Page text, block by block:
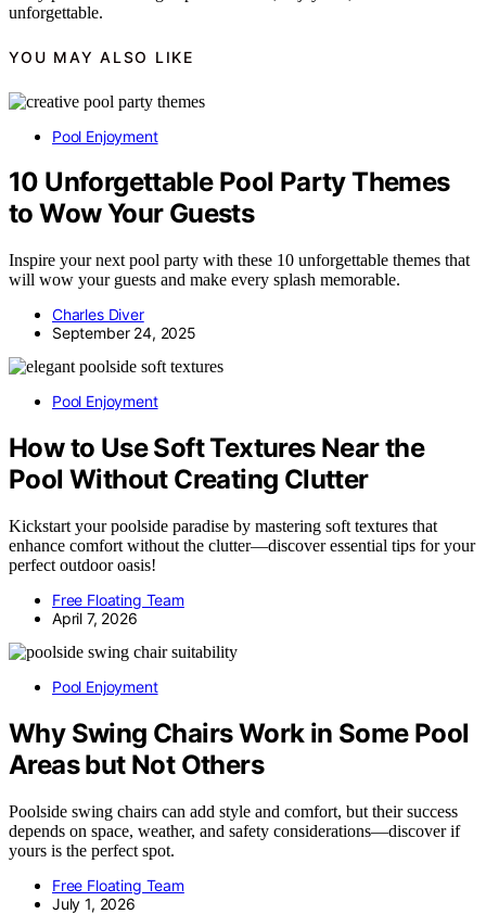
unforgettable.
YOU MAY ALSO LIKE
Pool Enjoyment
10 Unforgettable Pool Party Themes
to Wow Your Guests
Inspire your next pool party with these 10 unforgettable themes that
will wow your guests and make every splash memorable.
Charles Diver
September 24, 2025
Pool Enjoyment
How to Use Soft Textures Near the
Pool Without Creating Clutter
Kickstart your poolside paradise by mastering soft textures that
enhance comfort without the clutter—discover essential tips for your
perfect outdoor oasis!
Free Floating Team
April 7, 2026
Pool Enjoyment
Why Swing Chairs Work in Some Pool
Areas but Not Others
Poolside swing chairs can add style and comfort, but their success
depends on space, weather, and safety considerations—discover if
yours is the perfect spot.
Free Floating Team
July 1, 2026